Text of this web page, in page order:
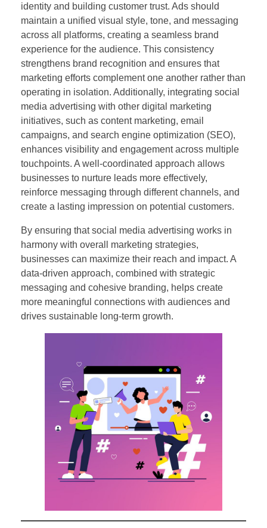
identity and building customer trust. Ads should
maintain a unified visual style, tone, and messaging
across all platforms, creating a seamless brand
experience for the audience. This consistency
strengthens brand recognition and ensures that
marketing efforts complement one another rather than
operating in isolation. Additionally, integrating social
media advertising with other digital marketing
initiatives, such as content marketing, email
campaigns, and search engine optimization (SEO),
enhances visibility and engagement across multiple
touchpoints. A well-coordinated approach allows
businesses to nurture leads more effectively,
reinforce messaging through different channels, and
create a lasting impression on potential customers.
By ensuring that social media advertising works in
harmony with overall marketing strategies,
businesses can maximize their reach and impact. A
data-driven approach, combined with strategic
messaging and cohesive branding, helps create
more meaningful connections with audiences and
drives sustainable long-term growth.